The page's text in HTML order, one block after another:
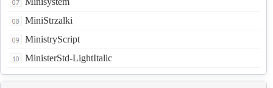
MiniStrzalki
MinistryScript
MinisterStd-LightItalic